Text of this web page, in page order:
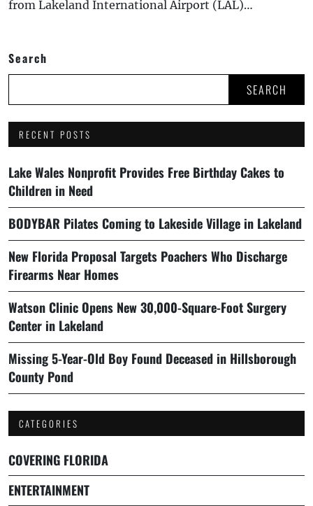
from Lakeland International Airport (LAL)…
Search
SEARCH
RECENT POSTS
Lake Wales Nonprofit Provides Free Birthday Cakes to
Children in Need
BODYBAR Pilates Coming to Lakeside Village in Lakeland
New Florida Proposal Targets Poachers Who Discharge
Firearms Near Homes
Watson Clinic Opens New 30,000-Square-Foot Surgery
Center in Lakeland
Missing 5-Year-Old Boy Found Deceased in Hillsborough
County Pond
CATEGORIES
COVERING FLORIDA
ENTERTAINMENT